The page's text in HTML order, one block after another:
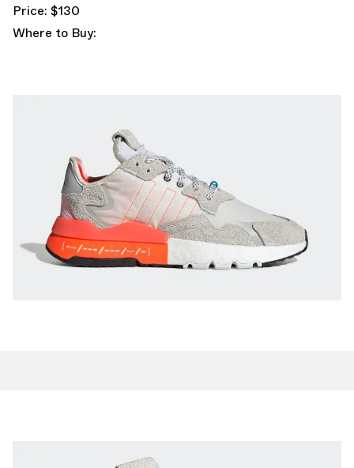
Price: $130
Where to Buy: